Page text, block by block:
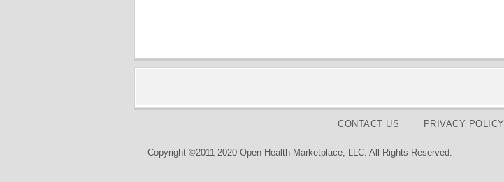
CONTACT US PRIVACY POLICY
Copyright ©2011-2020 Open Health Marketplace, LLC. All Rights Reserved.